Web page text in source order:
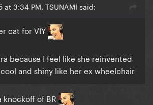
3:34 PM, TSUNAMI said:
cat for VIY
because I feel like she reinvented
and shiny like her ex wheelchair
knockoff of BR